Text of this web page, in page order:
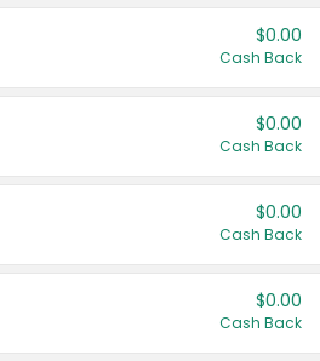
$0.00
Cash Back
$0.00
Cash Back
$0.00
Cash Back
$0.00
Cash Back